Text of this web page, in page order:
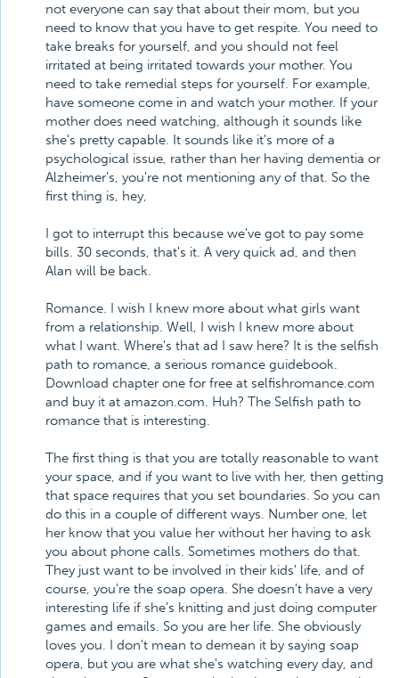
not everyone can say that about their mom, but you
need to know that you have to get respite. You need to
take breaks for yourself, and you should not feel
irritated at being irritated towards your mother. You
need to take remedial steps for yourself. For example,
have someone come in and watch your mother. If your
mother does need watching, although it sounds like
she's pretty capable. It sounds like it's more of a
psychological issue, rather than her having dementia or
Alzheimer's, you're not mentioning any of that. So the
first thing is, hey,
I got to interrupt this because we've got to pay some
bills. 30 seconds, that's it. A very quick ad, and then
Alan will be back.
Romance. I wish I knew more about what girls want
from a relationship. Well, I wish I knew more about
what I want. Where's that ad I saw here? It is the selfish
path to romance, a serious romance guidebook.
Download chapter one for free at selfishromance.com
and buy it at amazon.com. Huh? The Selfish path to
romance that is interesting.
The first thing is that you are totally reasonable to want
your space, and if you want to live with her, then getting
that space requires that you set boundaries. So you can
do this in a couple of different ways. Number one, let
her know that you value her without her having to ask
you about phone calls. Sometimes mothers do that.
They just want to be involved in their kids' life, and of
course, you're the soap opera. She doesn't have a very
interesting life if she's knitting and just doing computer
games and emails. So you are her life. She obviously
loves you. I don't mean to demean it by saying soap
opera, but you are what she's watching every day, and